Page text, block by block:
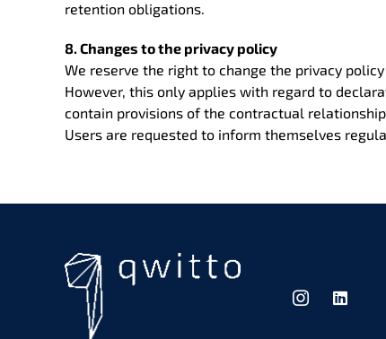
retention obligations.
8. Changes to the privacy policy
We reserve the right to change the privacy
However, this only applies with regard to
contain provisions of the contractual
Users are requested to inform themselves